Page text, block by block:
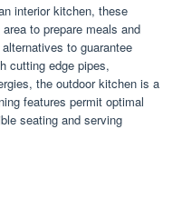
interior kitchen, these
to prepare meals and
to guarantee
cutting edge pipes,
the outdoor kitchen is a
features permit optimal
seating and serving